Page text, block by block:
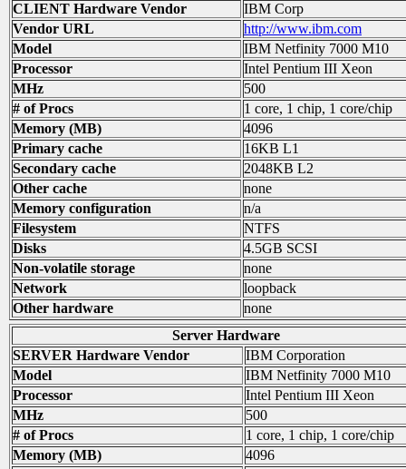
CLIENT Hardware Vendor
IBM Corp
Vendor URL
http://www.ibm.com
Model
IBM Netfinity 7000 M10
Processor
Intel Pentium III Xeon
MHz
500
# of Procs
1 core, 1 chip, 1 core/chip
Memory (MB)
4096
Primary cache
16KB L1
Secondary cache
2048KB L2
Other cache
none
Memory configuration
n/a
Filesystem
NTFS
Disks
4.5GB SCSI
Non-volatile storage
none
Network
loopback
Other hardware
none
Server Hardware
SERVER Hardware Vendor
IBM Corporation
Model
IBM Netfinity 7000 M10
Processor
Intel Pentium III Xeon
MHz
500
# of Procs
1 core, 1 chip, 1 core/chip
Memory (MB)
4096